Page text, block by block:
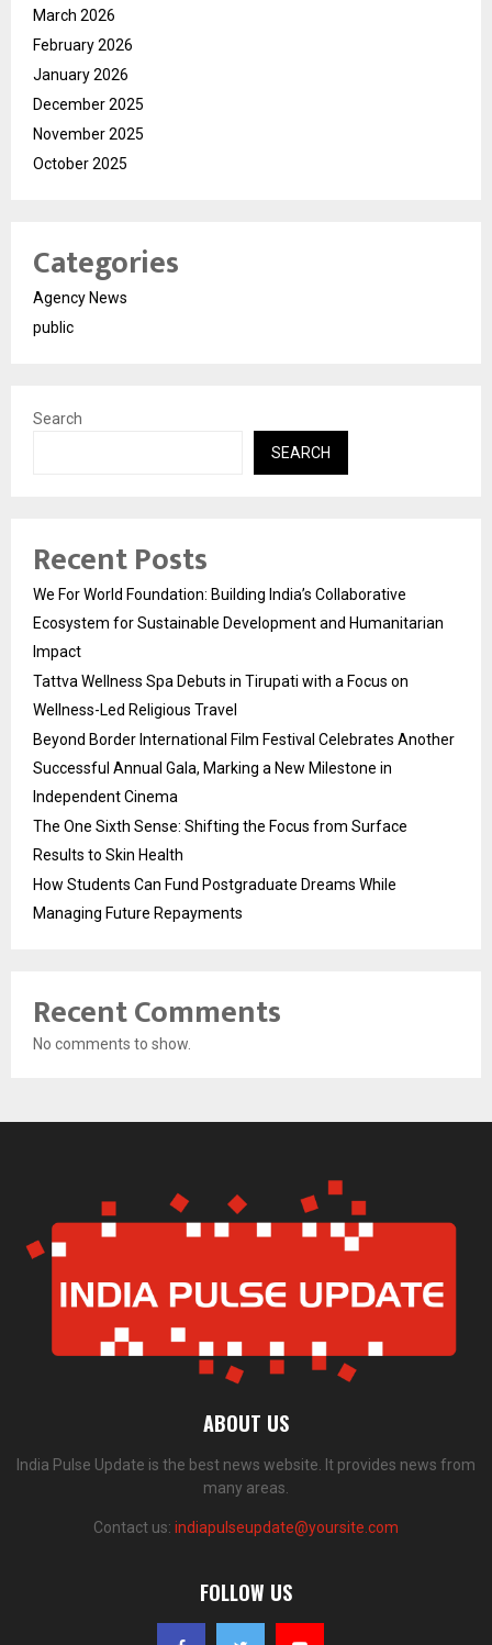
March 2026
February 2026
January 2026
December 2025
November 2025
October 2025
Categories
Agency News
public
Search
SEARCH
Recent Posts
We For World Foundation: Building India’s Collaborative
Ecosystem for Sustainable Development and Humanitarian
Impact
Tattva Wellness Spa Debuts in Tirupati with a Focus on
Wellness-Led Religious Travel
Beyond Border International Film Festival Celebrates Another
Successful Annual Gala, Marking a New Milestone in
Independent Cinema
The One Sixth Sense: Shifting the Focus from Surface
Results to Skin Health
How Students Can Fund Postgraduate Dreams While
Managing Future Repayments
Recent Comments
No comments to show.
ABOUT US
India Pulse Update is the best news website. It provides news from
many areas.
Contact us: indiapulseupdate@yoursite.com
FOLLOW US